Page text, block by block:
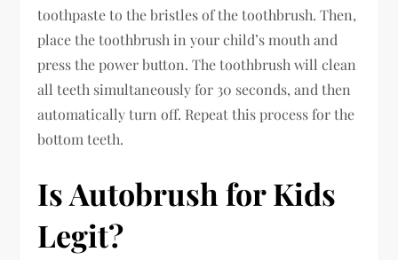
toothpaste to the bristles of the toothbrush. Then,
place the toothbrush in your child’s mouth and
press the power button. The toothbrush will clean
all teeth simultaneously for 30 seconds, and then
automatically turn off. Repeat this process for the
bottom teeth.
Is Autobrush for Kids
Legit?